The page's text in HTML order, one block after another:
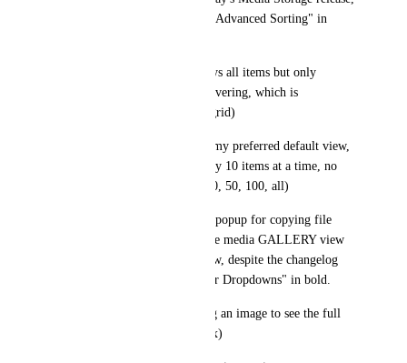
despite the changelog having "Advanced Sorting" in
2) the GALLERY view displays all items but only
displays the file name upon hovering, which is
unmanageable (screenshot of grid)
3) the LIST view is probably my preferred default view,
but turns out it can only display 10 items at a time, no
option for a longer list (e.g. 10, 50, 100, all)
4) right-clicking to get the UI popup for copying file
URL and such does work in the media GALLERY view
but not in the media LIST view, despite the changelog
having "Right-Click and Hover Dropdowns" in bold.
5) neither view allows clicking an image to see the full
size preview (e.g. in a lightbox)